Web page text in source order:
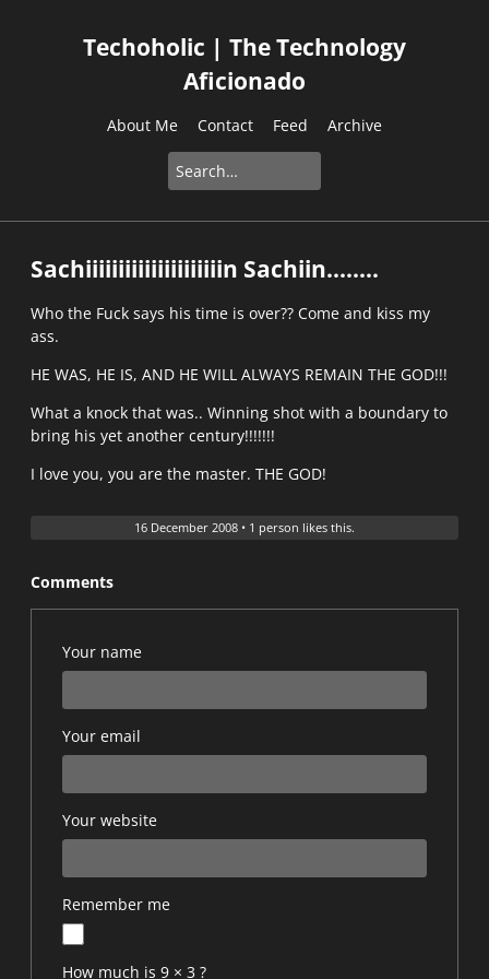
Techoholic | The Technology
Aficionado
About Me Contact Feed Archive
Sachiiiiiiiiiiiiiiiiiiiiin Sachiin........
Who the Fuck says his time is over?? Come and kiss my
ass.
HE WAS, HE IS, AND HE WILL ALWAYS REMAIN THE GOD!!!
What a knock that was.. Winning shot with a boundary to
bring his yet another century!!!!!!!
I love you, you are the master. THE GOD!
16 December 2008 • 1 person likes this.
Comments
Your name
Your email
Your website
Remember me
How much is 9 × 3 ?